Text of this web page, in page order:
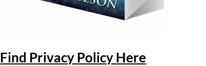
Find Privacy Policy Here